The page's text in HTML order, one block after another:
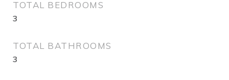
TOTAL BEDROOMS
3
TOTAL BATHROOMS
3